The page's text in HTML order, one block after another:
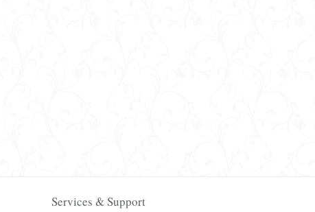
Services & Support